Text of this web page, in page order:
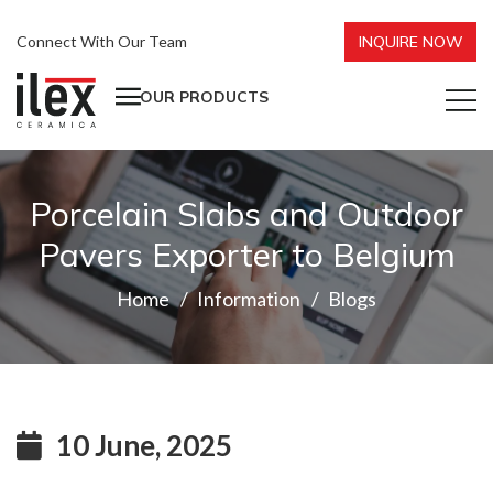
Connect With Our Team INQUIRE NOW
OUR PRODUCTS
Porcelain Slabs and Outdoor
Pavers Exporter to Belgium
Home Information Blogs
10 June, 2025